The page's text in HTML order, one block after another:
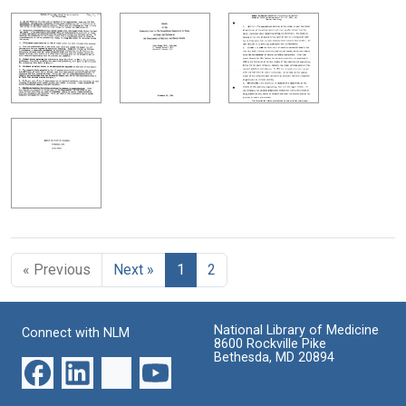
« Previous Next » 1 2
Connect with NLM
National Library of Medicine
8600 Rockville Pike
Bethesda, MD 20894